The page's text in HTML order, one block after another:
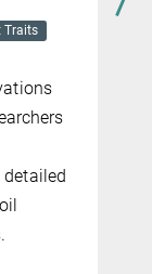
Traits